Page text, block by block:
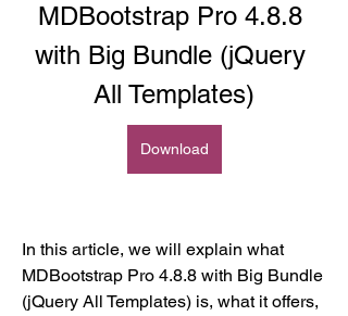
MDBootstrap Pro 4.8.8
with Big Bundle (jQuery
All Templates)
Download
In this article, we will explain what
MDBootstrap Pro 4.8.8 with Big Bundle
(jQuery All Templates) is, what it offers,